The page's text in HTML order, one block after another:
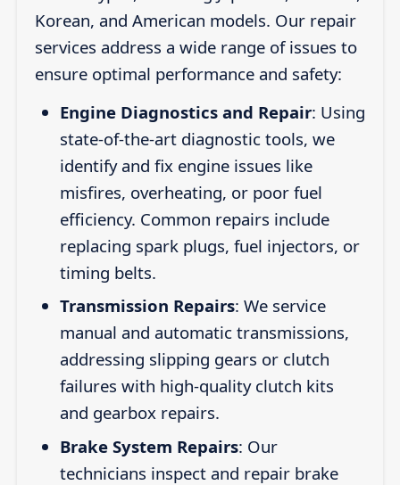
Korean, and American models. Our repair
services address a wide range of issues to
ensure optimal performance and safety:
Engine Diagnostics and Repair: Using
state-of-the-art diagnostic tools, we
identify and fix engine issues like
misfires, overheating, or poor fuel
efficiency. Common repairs include
replacing spark plugs, fuel injectors, or
timing belts.
Transmission Repairs: We service
manual and automatic transmissions,
addressing slipping gears or clutch
failures with high-quality clutch kits
and gearbox repairs.
Brake System Repairs: Our
technicians inspect and repair brake